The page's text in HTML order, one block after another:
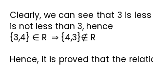
Clearly, we can see that 3 is
is not less than 3, hence
{3,4} ∈ R  ⇒ {4,3}∉ R
Hence, it is proved that the